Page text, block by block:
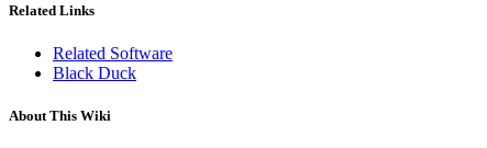
Related Links
Related Software
Black Duck
About This Wiki